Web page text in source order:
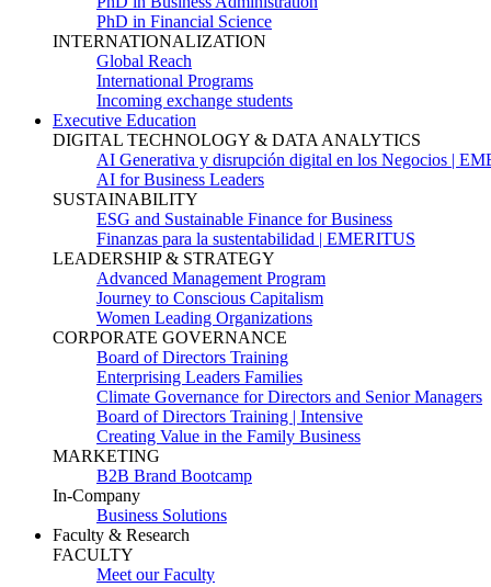
PhD in Financial Science
INTERNATIONALIZATION
Global Reach
International Programs
Incoming exchange students
Executive Education
DIGITAL TECHNOLOGY & DATA ANALYTICS
AI Generativa y disrupción digital en los Negocios |
AI for Business Leaders
SUSTAINABILITY
ESG and Sustainable Finance for Business
Finanzas para la sustentabilidad | EMERITUS
LEADERSHIP & STRATEGY
Advanced Management Program
Journey to Conscious Capitalism
Women Leading Organizations
CORPORATE GOVERNANCE
Board of Directors Training
Enterprising Leaders Families
Climate Governance for Directors and Senior Managers
Board of Directors Training | Intensive
Creating Value in the Family Business
MARKETING
B2B Brand Bootcamp
In-Company
Business Solutions
Faculty & Research
FACULTY
Meet our Faculty